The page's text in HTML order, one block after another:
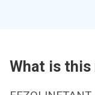
What is this